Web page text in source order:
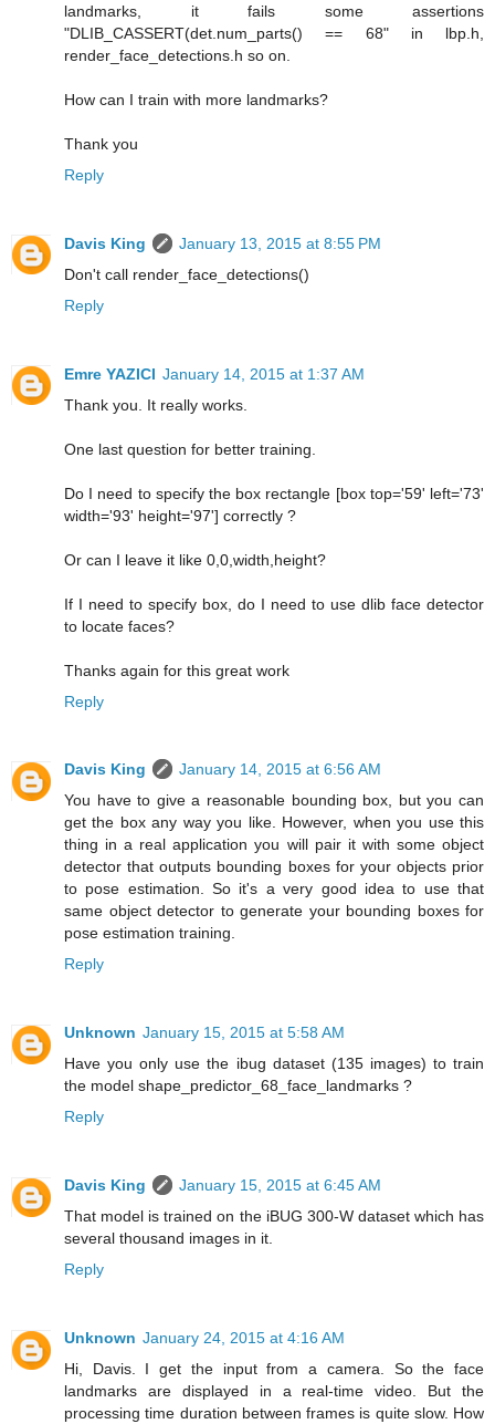
landmarks, it fails some assertions
"DLIB_CASSERT(det.num_parts() == 68" in lbp.h,
render_face_detections.h so on.
How can I train with more landmarks?
Thank you
Reply
Davis King
January 13, 2015 at 8:55 PM
Don't call render_face_detections()
Reply
Emre YAZICI January 14, 2015 at 1:37 AM
Thank you. It really works.
One last question for better training.
Do I need to specify the box rectangle [box top='59' left='73'
width='93' height='97'] correctly ?
Or can I leave it like 0,0,width,height?
If I need to specify box, do I need to use dlib face detector
to locate faces?
Thanks again for this great work
Reply
Davis King
January 14, 2015 at 6:56 AM
You have to give a reasonable bounding box, but you can
get the box any way you like. However, when you use this
thing in a real application you will pair it with some object
detector that outputs bounding boxes for your objects prior
to pose estimation. So it's a very good idea to use that
same object detector to generate your bounding boxes for
pose estimation training.
Reply
Unknown January 15, 2015 at 5:58 AM
Have you only use the ibug dataset (135 images) to train
the model shape_predictor_68_face_landmarks ?
Reply
Davis King
January 15, 2015 at 6:45 AM
That model is trained on the iBUG 300-W dataset which has
several thousand images in it.
Reply
Unknown January 24, 2015 at 4:16 AM
Hi, Davis. I get the input from a camera. So the face
landmarks are displayed in a real-time video. But the
processing time duration between frames is quite slow. How